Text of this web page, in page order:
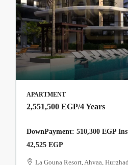
APARTMENT
2,551,500 EGP/4 Years
DownPayment: 510,300 EGP
42,525 EGP
La Gouna Resort, Ahyaa,